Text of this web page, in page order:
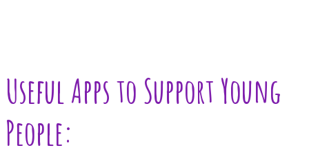
Useful Apps to Support Young
People: